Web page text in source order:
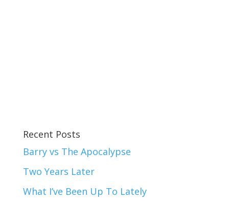
Recent Posts
Barry vs The Apocalypse
Two Years Later
What I’ve Been Up To Lately